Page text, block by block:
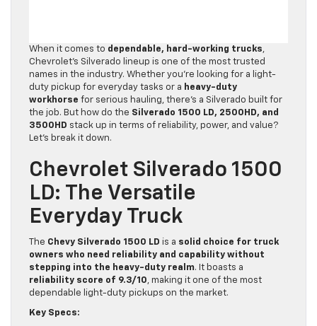
When it comes to dependable, hard-working trucks,
Chevrolet’s Silverado lineup is one of the most trusted
names in the industry. Whether you’re looking for a light-
duty pickup for everyday tasks or a heavy-duty
workhorse for serious hauling, there’s a Silverado built for
the job. But how do the Silverado 1500 LD, 2500HD, and
3500HD stack up in terms of reliability, power, and value?
Let’s break it down.
Chevrolet Silverado 1500
LD: The Versatile
Everyday Truck
The Chevy Silverado 1500 LD is a solid choice for truck
owners who need reliability and capability without
stepping into the heavy-duty realm. It boasts a
reliability score of 9.3/10, making it one of the most
dependable light-duty pickups on the market.
Key Specs: